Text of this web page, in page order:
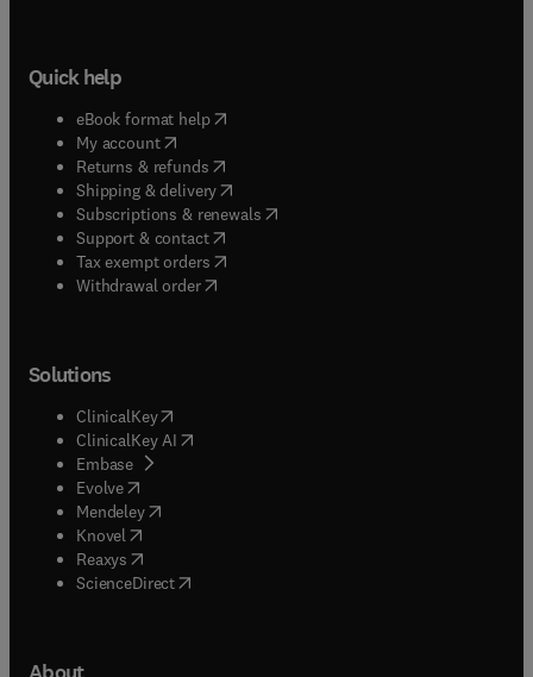
Quick help
eBook format help( opens in new tab/window
My account( opens in new tab/window
Returns & refunds( opens in new tab/window
Shipping & delivery(opens in new tab/window
Subscriptions & renewals( opens in new tab/window
Support & contact( opens in new tab/window
Tax exempt orders( opens in new tab/window
Withdrawal order
Solutions
ClinicalKey(opens in new tab/window
ClinicalKey AI opens in new tab/window
Embase( opens in new tab/window
Evolve(opens in new tab/window
Mendeley( opens in new tab/window
Knovel (opens in new tab/window
Reaxys (opens in new tab/window
ScienceDirect(opens in new tab/window